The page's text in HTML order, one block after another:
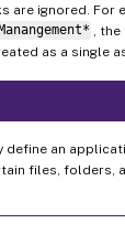
are ignored. For
,
as a single
define an
files, folders,